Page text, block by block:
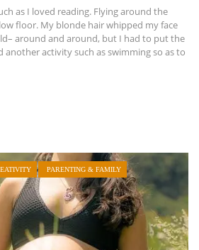
as I loved reading. Flying around the
floor. My blonde hair whipped my face
around and around, but I had to put the
another activity such as swimming so as to
PARENTING & FAMILY